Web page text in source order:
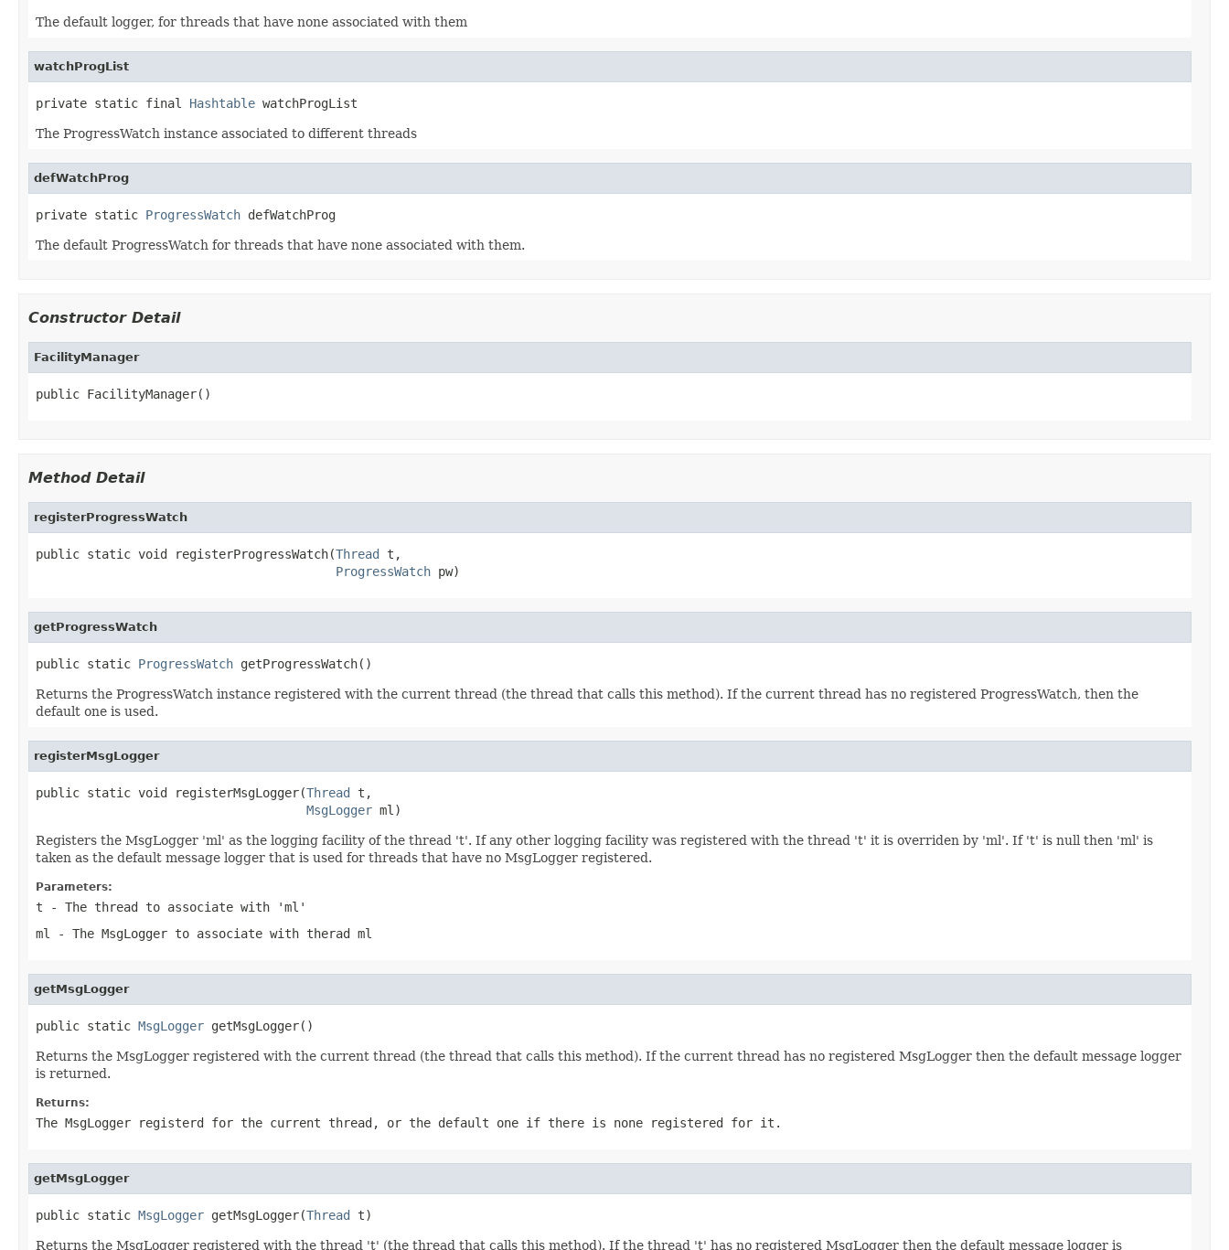
The default logger, for threads that have none associated with them
watchProgList
private static final Hashtable watchProgList
The ProgressWatch instance associated to different threads
defWatchProg
private static ProgressWatch defWatchProg
The default ProgressWatch for threads that have none associated with them.
Constructor Detail
FacilityManager
public FacilityManager()
Method Detail
registerProgressWatch
public static void registerProgressWatch(Thread t,
ProgressWatch pw)
getProgressWatch
public static ProgressWatch getProgressWatch()
Returns the ProgressWatch instance registered with the current thread (the thread that calls this method). If the current thread has no registered ProgressWatch, then the
default one is used.
registerMsgLogger
public static void registerMsgLogger(Thread t,
MsgLogger ml)
Registers the MsgLogger 'ml' as the logging facility of the thread 't'. If any other logging facility was registered with the thread 't' it is overriden by 'ml'. If 't' is null then 'ml' is
taken as the default message logger that is used for threads that have no MsgLogger registered.
Parameters:
t - The thread to associate with 'ml'
ml
- The MsgLogger to associate with therad ml
getMsgLogger
public static MsgLogger getMsgLogger()
Returns the MsgLogger registered with the current thread (the thread that calls this method). If the current thread has no registered MsgLogger then the default message logger
is returned.
Returns:
The MsgLogger registerd for the current thread, or the default one if there is none registered for it.
getMsgLogger
public static MsgLogger getMsgLogger(Thread t)
Returns the MsgLogger registered with the thread 't' (the thread that calls this method). If the thread 't' has no registered MsgLogger then the default message logger is